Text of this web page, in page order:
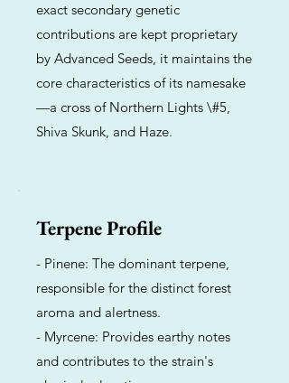
exact secondary genetic
contributions are kept proprietary
by Advanced Seeds, it maintains the
core characteristics of its namesake
—a cross of Northern Lights \#5,
Shiva Skunk, and Haze.
Terpene Profile
- Pinene: The dominant terpene,
responsible for the distinct forest
aroma and alertness.
- Myrcene: Provides earthy notes
and contributes to the strain's